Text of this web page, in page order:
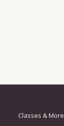
Classes & More